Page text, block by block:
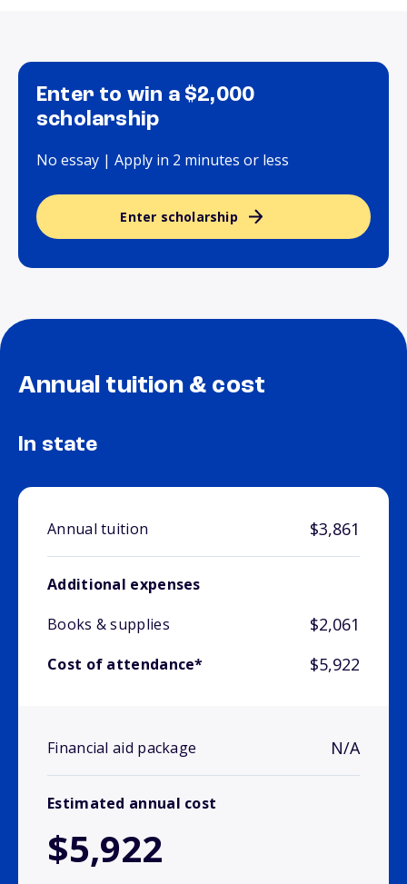
Enter to win a $2,000
scholarship
No essay | Apply in 2 minutes or less
Enter scholarship
Annual tuition & cost
In state
Annual tuition $3,861
Additional expenses
Books & supplies
$2,061
Cost of attendance* $5,922
Financial aid package N/A
Estimated annual cost
$5,922